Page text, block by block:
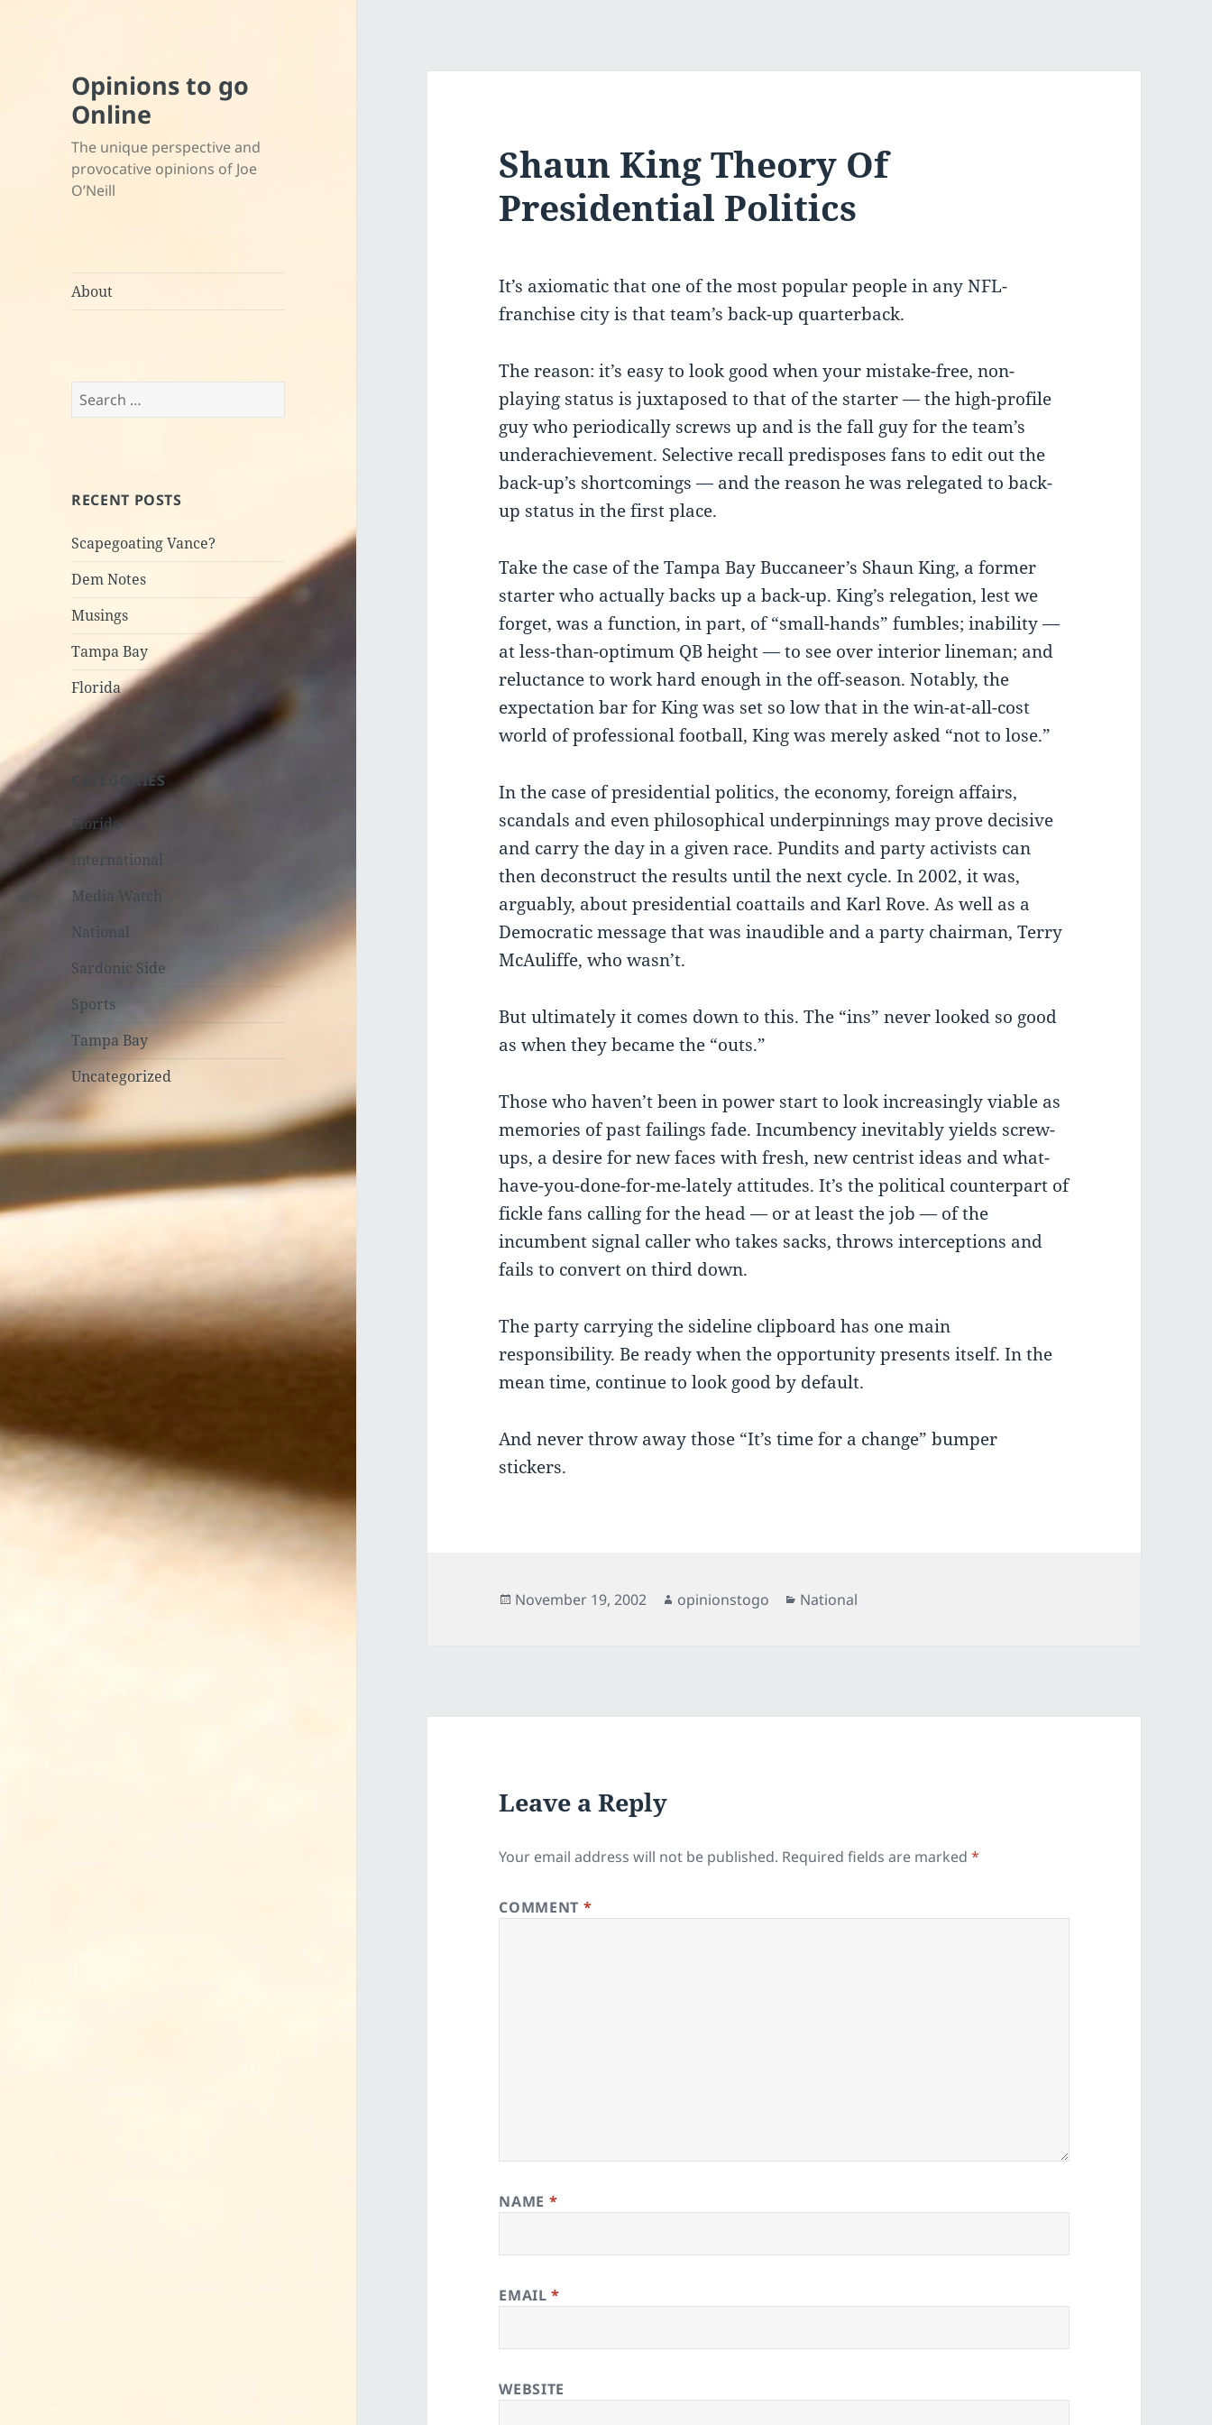
Opinions to go
Online
The unique perspective and
provocative opinions of Joe
O’Neill
About
Search
for:
RECENT POSTS
Scapegoating Vance?
Dem Notes
Musings
Tampa Bay
Florida
CATEGORIES
Florida
International
Media Watch
National
Sardonic Side
Sports
Tampa Bay
Uncategorized
Shaun King Theory Of
Presidential Politics
It’s axiomatic that one of the most popular people in any NFL-
franchise city is that team’s back-up quarterback.
The reason: it’s easy to look good when your mistake-free, non-
playing status is juxtaposed to that of the starter — the high-profile
guy who periodically screws up and is the fall guy for the team’s
underachievement. Selective recall predisposes fans to edit out the
back-up’s shortcomings — and the reason he was relegated to back-
up status in the first place.
Take the case of the Tampa Bay Buccaneer’s Shaun King, a former
starter who actually backs up a back-up. King’s relegation, lest we
forget, was a function, in part, of “small-hands” fumbles; inability —
at less-than-optimum QB height — to see over interior lineman; and
reluctance to work hard enough in the off-season. Notably, the
expectation bar for King was set so low that in the win-at-all-cost
world of professional football, King was merely asked “not to lose.”
In the case of presidential politics, the economy, foreign affairs,
scandals and even philosophical underpinnings may prove decisive
and carry the day in a given race. Pundits and party activists can
then deconstruct the results until the next cycle. In 2002, it was,
arguably, about presidential coattails and Karl Rove. As well as a
Democratic message that was inaudible and a party chairman, Terry
McAuliffe, who wasn’t.
But ultimately it comes down to this. The “ins” never looked so good
as when they became the “outs.”
Those who haven’t been in power start to look increasingly viable as
memories of past failings fade. Incumbency inevitably yields screw-
ups, a desire for new faces with fresh, new centrist ideas and what-
have-you-done-for-me-lately attitudes. It’s the political counterpart of
fickle fans calling for the head — or at least the job — of the
incumbent signal caller who takes sacks, throws interceptions and
fails to convert on third down.
The party carrying the sideline clipboard has one main
responsibility. Be ready when the opportunity presents itself. In the
mean time, continue to look good by default.
And never throw away those “It’s time for a change” bumper
stickers.
Posted
November 19, 2002 Author
opinionstogo Categories
National
Leave a Reply
Your email address will not be published. Required fields are marked*
COMMENT *
NAME *
EMAIL*
WEBSITE